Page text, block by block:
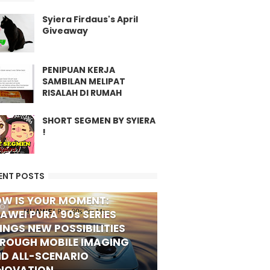
Syiera Firdaus's April
Giveaway
PENIPUAN KERJA
SAMBILAN MELIPAT
RISALAH DI RUMAH
SHORT SEGMEN BY SYIERA
!
POSTS
IS YOUR MOMENT:
PURA 90s SERIES
NEW POSSIBILITIES
MOBILE IMAGING
ALL-SCENARIO